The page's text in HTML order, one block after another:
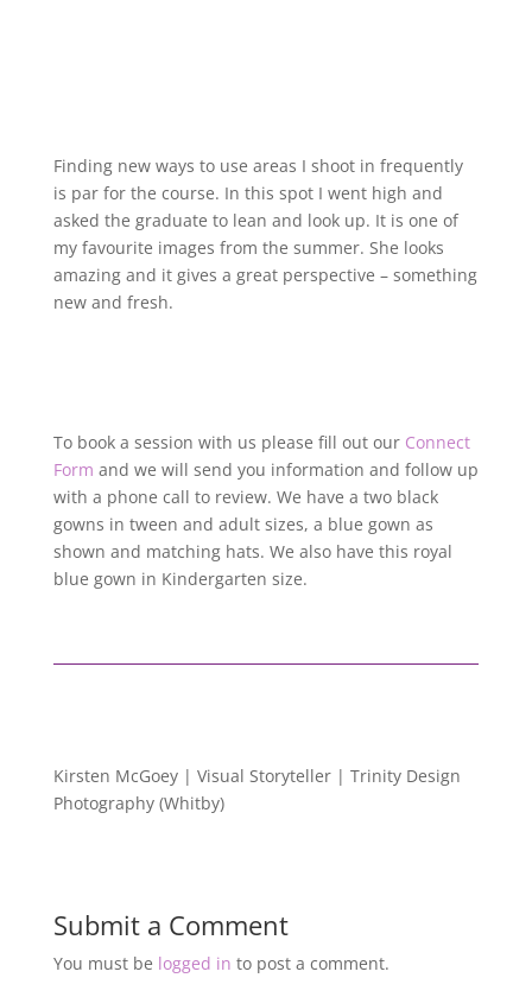
Finding new ways to use areas I shoot in frequently
is par for the course. In this spot I went high and
asked the graduate to lean and look up. It is one of
my favourite images from the summer. She looks
amazing and it gives a great perspective – something
new and fresh.
To book a session with us please fill out our Connect
Form and we will send you information and follow up
with a phone call to review. We have a two black
gowns in tween and adult sizes, a blue gown as
shown and matching hats. We also have this royal
blue gown in Kindergarten size.
Kirsten McGoey | Visual Storyteller | Trinity Design
Photography (Whitby)
Submit a Comment
You must be logged in to post a comment.